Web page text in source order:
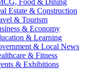
Food & Dining
Estate & Construction
& Tourism
& Economy
& Learning
& Local News
& Fitness
& Exhibitions